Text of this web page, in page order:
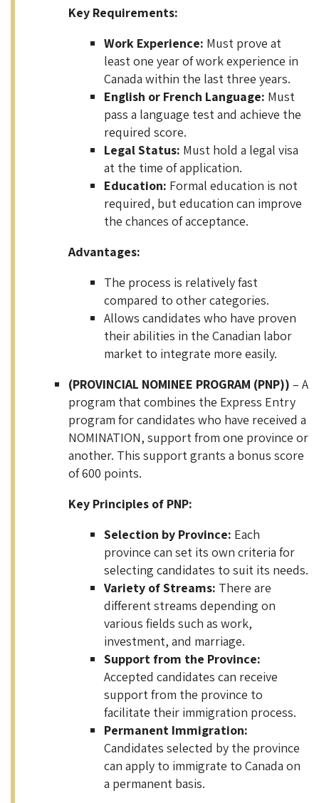
Key Requirements:
Work Experience: Must prove at
least one year of work experience in
Canada within the last three years.
English or French Language: Must
pass a language test and achieve the
required score.
Legal Status: Must hold a legal visa
at the time of application.
Education: Formal education is not
required, but education can improve
the chances of acceptance.
Advantages:
The process is relatively fast
compared to other categories.
Allows candidates who have proven
their abilities in the Canadian labor
market to integrate more easily.
(PROVINCIAL NOMINEE PROGRAM (PNP)) – A
program that combines the Express Entry
program for candidates who have received a
NOMINATION, support from one province or
another. This support grants a bonus score
of 600 points.
Key Principles of PNP:
Selection by Province: Each
province can set its own criteria for
selecting candidates to suit its needs.
Variety of Streams: There are
different streams depending on
various fields such as work,
investment, and marriage.
Support from the Province:
Accepted candidates can receive
support from the province to
facilitate their immigration process.
Permanent Immigration:
Candidates selected by the province
can apply to immigrate to Canada on
a permanent basis.